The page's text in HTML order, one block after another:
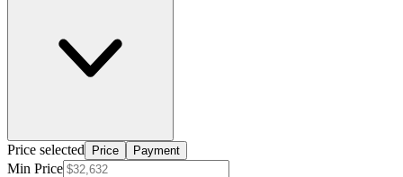
Price selected Price Payment
Min Price